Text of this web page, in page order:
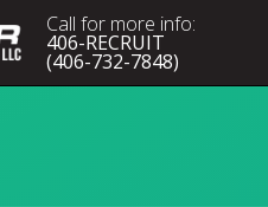
Call for more info:
406-RECRUIT
(406-732-7848)